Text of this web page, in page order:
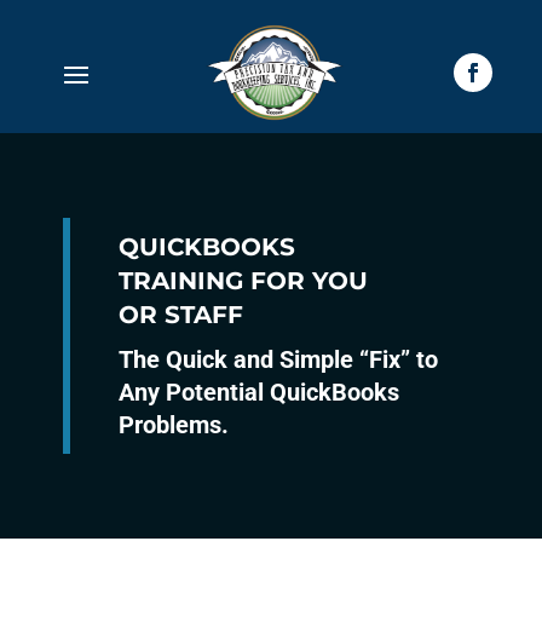
QUICKBOOKS
TRAINING FOR YOU
OR STAFF
The Quick and Simple “Fix” to
Any Potential QuickBooks
Problems.